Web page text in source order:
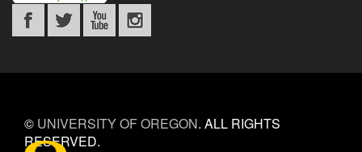
© UNIVERSITY OF OREGON. ALL RIGHTS
RESERVED.